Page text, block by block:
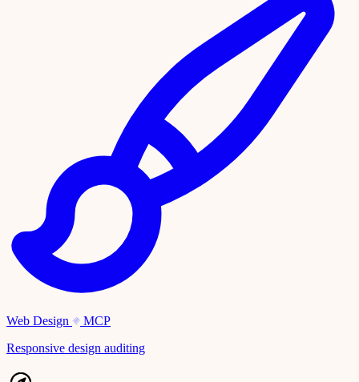
Web Design
MCP
Responsive design auditing